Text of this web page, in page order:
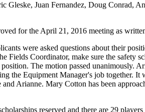
Gleske, Juan Fernandez, Doug Conrad,
for the April 21, 2016 meeting as
were asked questions about their
Coordinator, make sure the safety
The motion passed unanimously.
the Equipment Manager's job together.
Arianne. Mary Cotton has been
reserved and there are 29